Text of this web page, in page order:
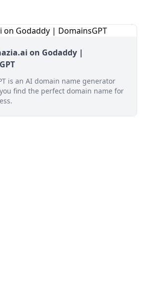
on Godaddy |
is an AI domain name generator
find the perfect domain name for